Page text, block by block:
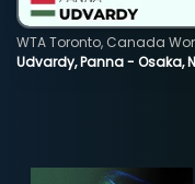
Udvardy, Panna - Osaka,
WTA Toronto, Canada